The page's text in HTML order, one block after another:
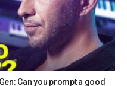
Can you prompt a good